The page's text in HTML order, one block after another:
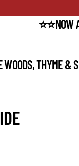
⭐⭐NOW
THYME &